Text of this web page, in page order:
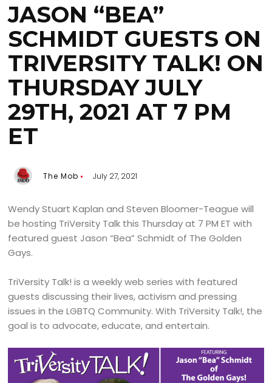
JASON “BEA”
SCHMIDT GUESTS ON
TRIVERSITY TALK! ON
THURSDAY JULY
29TH, 2021 AT 7 PM
ET
The Mob July 27, 2021
Wendy Stuart Kaplan and Steven Bloomer-Teague will
be hosting TriVersity Talk this Thursday at 7 PM ET with
featured guest Jason “Bea” Schmidt of The Golden
Gays.
TriVersity Talk! is a weekly web series with featured
guests discussing their lives, activism and pressing
issues in the LGBTQ Community. With TriVersity Talk!, the
goal is to advocate, educate, and entertain.